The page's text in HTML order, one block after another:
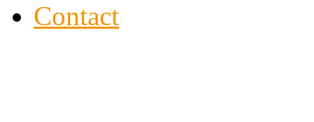
Contact